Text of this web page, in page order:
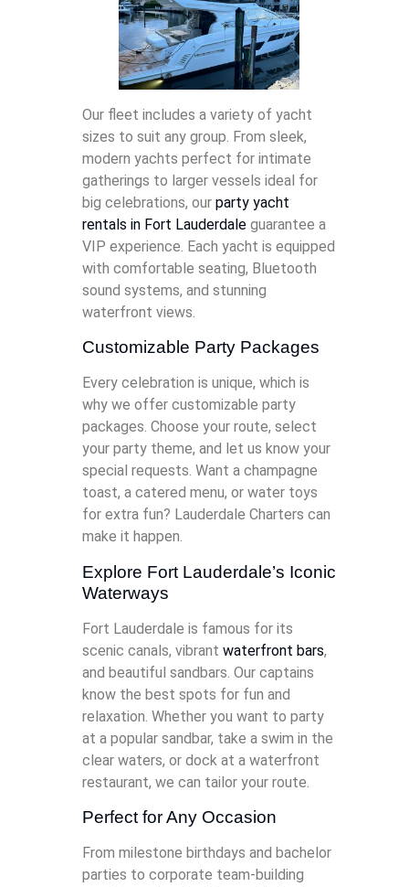
Our fleet includes a variety of yacht
sizes to suit any group. From sleek,
modern yachts perfect for intimate
gatherings to larger vessels ideal for
big celebrations, our party yacht
rentals in Fort Lauderdale guarantee a
VIP experience. Each yacht is equipped
with comfortable seating, Bluetooth
sound systems, and stunning
waterfront views.
Customizable Party Packages
Every celebration is unique, which is
why we offer customizable party
packages. Choose your route, select
your party theme, and let us know your
special requests. Want a champagne
toast, a catered menu, or water toys
for extra fun? Lauderdale Charters can
make it happen.
Explore Fort Lauderdale’s Iconic
Waterways
Fort Lauderdale is famous for its
scenic canals, vibrant waterfront bars,
and beautiful sandbars. Our captains
know the best spots for fun and
relaxation. Whether you want to party
at a popular sandbar, take a swim in the
clear waters, or dock at a waterfront
restaurant, we can tailor your route.
Perfect for Any Occasion
From milestone birthdays and bachelor
parties to corporate team-building